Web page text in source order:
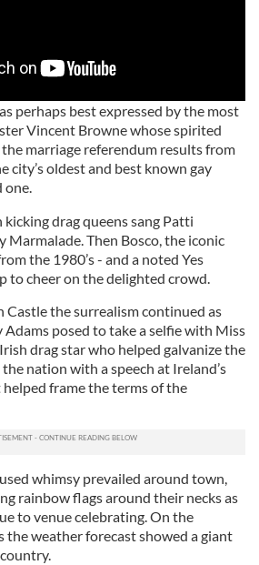
perhaps best expressed by the most
Vincent Browne whose spirited
marriage referendum results from
city’s oldest and best known gay
one.
drag queens sang Patti
Marmalade. Then Bosco, the iconic
the 1980’s - and a noted Yes
to cheer on the delighted crowd.
the surrealism continued as
Adams posed to take a selfie with Miss
drag star who helped galvanize the
nation with a speech at Ireland’s
frame the terms of the
whimsy prevailed around town,
rainbow flags around their necks as
to venue celebrating. On the
the weather forecast showed a giant